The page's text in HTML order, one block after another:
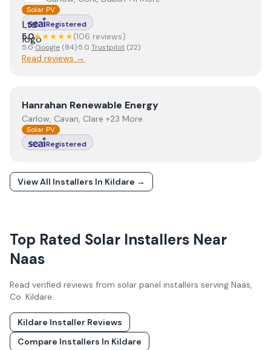
Solar PV
Registered
5.0★★★★★(106 reviews)
5.0 Google (84)·5.0 Trustpilot (22)
Read reviews →
ViewHanrahan Renewable Energy
Hanrahan Renewable Energy
Carlow, Cavan, Clare +23 More
Solar PV
Registered
View All Installers In Kildare →
Top Rated Solar Installers Near
Naas
Read verified reviews from solar panel installers serving Naas,
Co. Kildare.
Kildare Installer Reviews
Compare Installers In Kildare